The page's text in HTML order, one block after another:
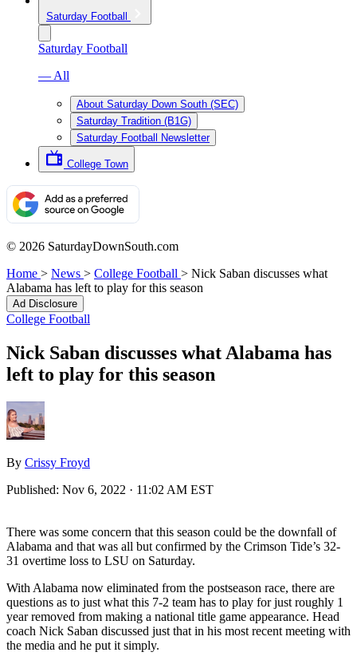
Saturday Football
Saturday Football
— All
About Saturday Down South (SEC)
Saturday Tradition (B1G)
Saturday Football Newsletter
College Town
© 2026 SaturdayDownSouth.com
Home > News > College Football > Nick Saban discusses what
Alabama has left to play for this season
Ad Disclosure
College Football
Nick Saban discusses what Alabama has
left to play for this season
By Crissy Froyd
Published: Nov 6, 2022 · 11:02 AM EST
There was some concern that this season could be the downfall of
Alabama and that was all but confirmed by the Crimson Tide’s 32-
31 overtime loss to LSU on Saturday.
With Alabama now eliminated from the postseason race, there are
questions as to just what this 7-2 team has to play for just roughly 1
year removed from making a national title game appearance. Head
coach Nick Saban discussed just that in his most recent meeting with
the media and he put it simply.